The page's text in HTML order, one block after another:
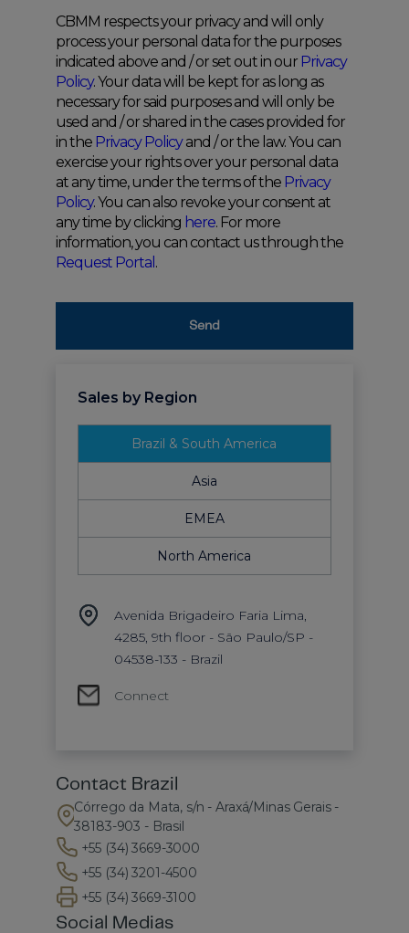
CBMM respects your privacy and will only
process your personal data for the purposes
indicated above and / or set out in our Privacy
Policy. Your data will be kept for as long as
necessary for said purposes and will only be
used and / or shared in the cases provided for
in the Privacy Policyand / or the law. You can
exercise your rights over your personal data
at any time, under the terms of the Privacy
Policy. You can also revoke your consent at
any time by clicking here. For more
information, you can contact us through the
Request Portal .
Send
Sales by Region
Brazil & South America
Asia
EMEA
North America
Avenida Brigadeiro Faria Lima,
4285, 9th floor - São Paulo/SP -
04538-133 - Brazil
Connect
Contact Brazil
Córrego da Mata, s/n - Araxá/Minas Gerais -
38183-903 - Brasil
+55 (34) 3669-3000
+55 (34) 3201-4500
+55 (34) 3669-3100
Social Medias